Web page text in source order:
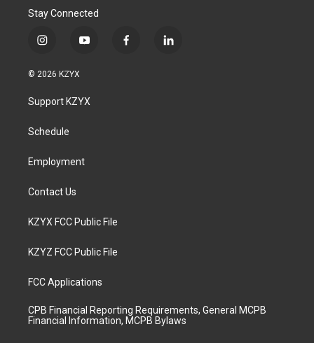
Stay Connected
i
s
a
g
a
y
u
b
f
l
© 2026 KZYX
Support KZYX
Schedule
Employment
Contact Us
KZYX FCC Public File
KZYZ FCC Public File
FCC Applications
CPB Financial Reporting Requirements, General MCPB
Financial Information, MCPB Bylaws